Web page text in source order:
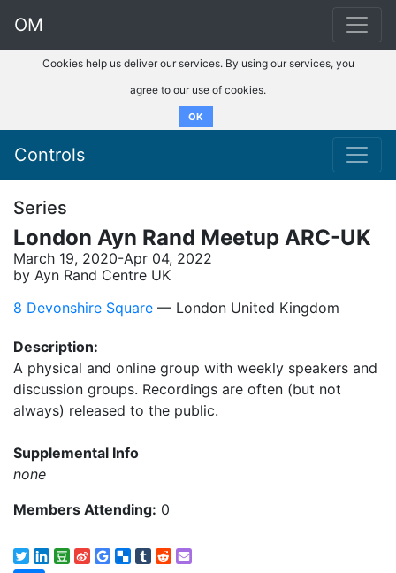
OM
Cookies help us deliver our services. By using our services, you
agree to our use of cookies.
OK
Controls
Series
London Ayn Rand Meetup ARC-UK
March 19, 2020-Apr 04, 2022
by Ayn Rand Centre UK
8 Devonshire Square –– London United Kingdom
Description:
A physical and online group with weekly speakers and
discussion groups. Recordings are often (but not
always) released to the public.
Supplemental Info
none
Members Attending: 0